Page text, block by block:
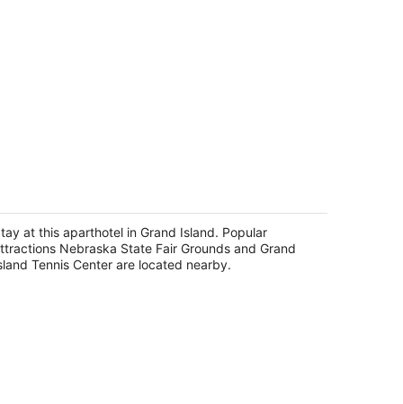
Lake St Grand Island NE
at this aparthotel in Grand Island. Popular
Nebraska State Fair Grounds and Grand
Tennis Center are located nearby.